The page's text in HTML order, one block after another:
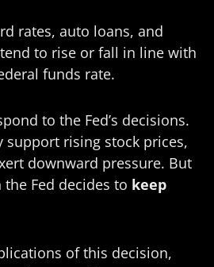
rates, auto loans, and
to rise or fall in line with
funds rate.
to the Fed’s decisions.
support rising stock prices,
downward pressure. But
Fed decides to keep
of this decision,